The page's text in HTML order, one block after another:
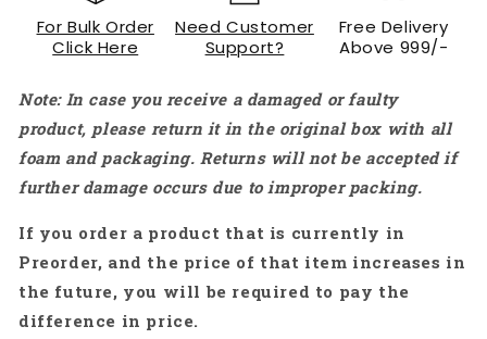
For Bulk Order
Click Here
Need Customer
Support?
Free Delivery
Above 999/-
Note: In case you receive a damaged or faulty
product, please return it in the original box with all
foam and packaging. Returns will not be accepted if
further damage occurs due to improper packing.
If you order a product that is currently in
Preorder, and the price of that item increases in
the future, you will be required to pay the
difference in price.